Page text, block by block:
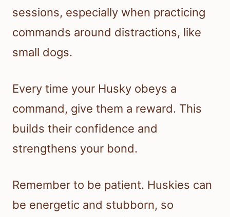
sessions, especially when practicing
commands around distractions, like
small dogs.
Every time your Husky obeys a
command, give them a reward. This
builds their confidence and
strengthens your bond.
Remember to be patient. Huskies can
be energetic and stubborn, so